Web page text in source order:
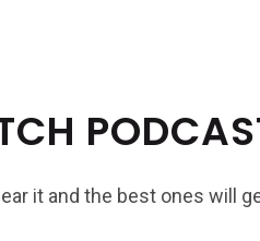
it and the best ones will